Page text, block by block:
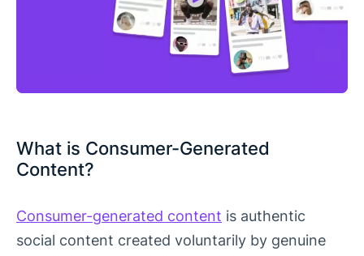
What is Consumer-Generated
Content?
Consumer-generated content is authentic
social content created voluntarily by genuine